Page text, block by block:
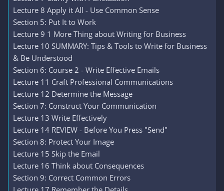
Lecture 8 Apply it All - Use Common Sense
Section 5: Put It to Work
Lecture 9 1 More Thing about Writing for Business
Lecture 10 SUMMARY: Tips & Tools to Write for Business
& Be Understood
Section 6: Course 2 - Write Effective Emails
Lecture 11 Craft Professional Communications
Lecture 12 Determine the Message
Section 7: Construct Your Communication
Lecture 13 Write Effectively
Lecture 14 REVIEW - Before You Press "Send"
Section 8: Protect Your Image
Lecture 15 Skip the Email
Lecture 16 Think about Consequences
Section 9: Correct Common Errors